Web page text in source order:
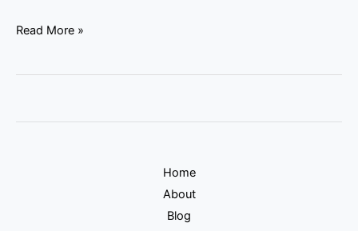
Read More »
Home
About
Blog